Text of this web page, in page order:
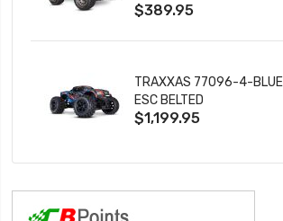
$389.95
TRAXXAS 77096-4-
ESC BELTED
$1,199.95